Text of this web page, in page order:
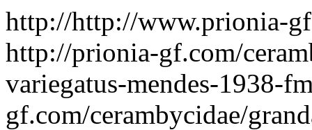
http://http://www.prionia-
http://prionia-gf.com/
variegatus-mendes-1938-
gf.com/cerambycidae/